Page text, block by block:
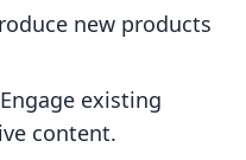
new products
existing
content.